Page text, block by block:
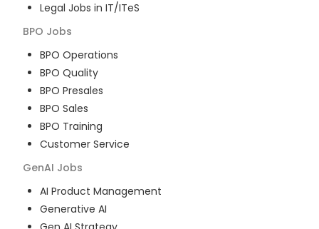
Legal Jobs in IT/ITeS
BPO Jobs
BPO Operations
BPO Quality
BPO Presales
BPO Sales
BPO Training
Customer Service
GenAI Jobs
AI Product Management
Generative AI